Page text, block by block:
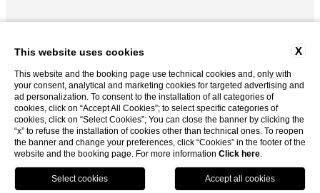
Via Savena Superiore, 28 - 40061, Minerbio
- Bologna
phone+39 051 1987 6689
e-mail:info@elizabethcountryhouse.com
X
This website uses cookies
This website and the booking page use technical cookies and, only with
your consent, analytical and marketing cookies for targeted advertising and
ad personalization. To consent to the installation of all categories of
cookies, click on “Accept All Cookies”; to select specific categories of
cookies, click on “Select Cookies”; You can close the banner by clicking the
“x” to refuse the installation of cookies other than technical ones. To reopen
the banner and change your preferences, click “Cookies” in the footer of the
website and the booking page. For more information Click here.